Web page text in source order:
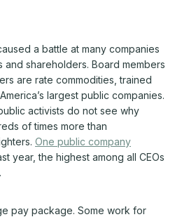
a battle at many companies
shareholders. Board members
are rate commodities, trained
largest public companies.
activists do not see why
of times more than
One public company
year, the highest among all CEOs
pay package. Some work for